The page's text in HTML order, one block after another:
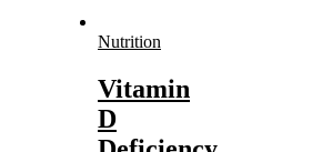
Nutrition
Vitamin
D